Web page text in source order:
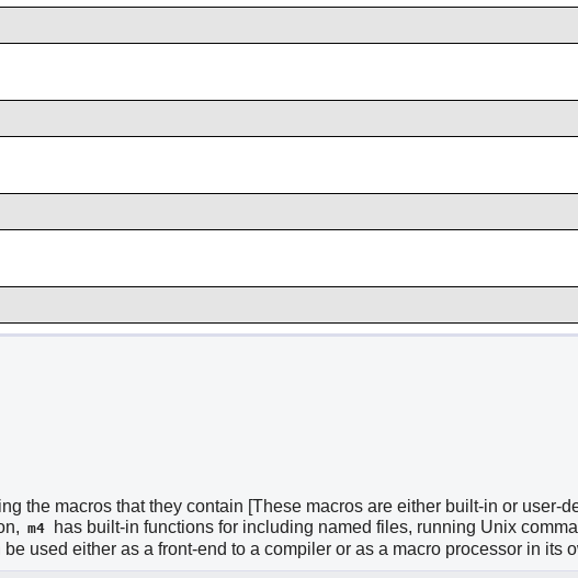
the macros that they contain [These macros are either built-in or user-
m4
has built-in functions for including named files, running Unix
be used either as a front-end to a compiler or as a macro processor in its